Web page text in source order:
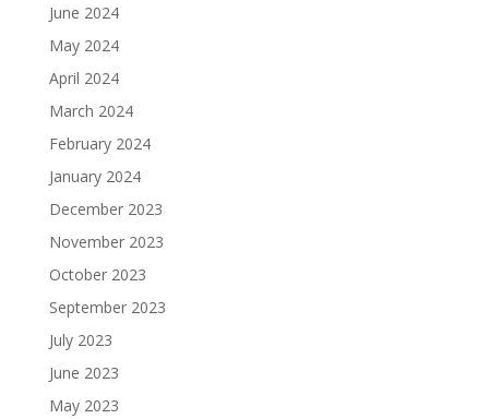
June 2024
May 2024
April 2024
March 2024
February 2024
January 2024
December 2023
November 2023
October 2023
September 2023
July 2023
June 2023
May 2023